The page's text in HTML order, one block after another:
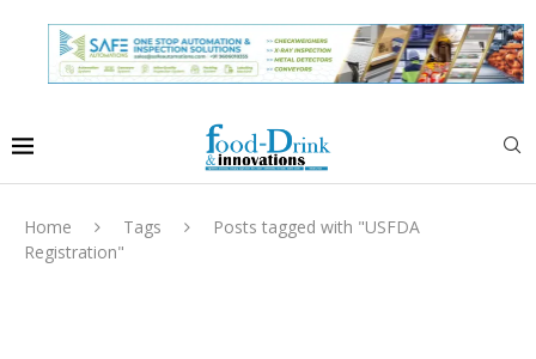
Home Tags
Posts tagged with "USFDA
Registration"